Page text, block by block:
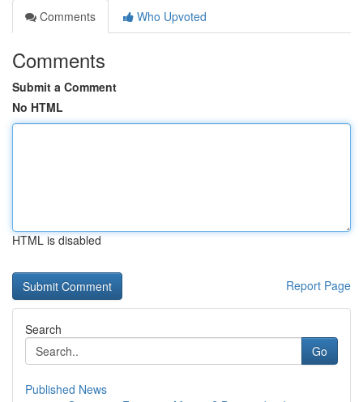
Comments
Who Upvoted
Comments
Submit a Comment
No HTML
HTML is disabled
Report Page
Search
Go
Published News